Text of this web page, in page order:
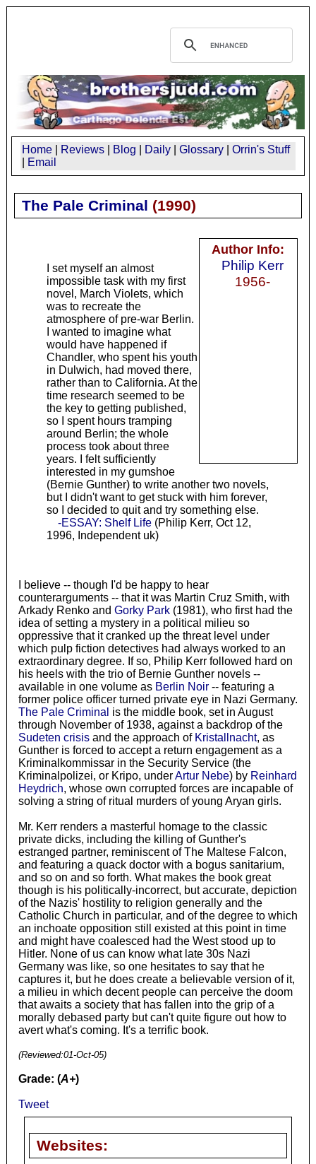
Home Reviews Blog Daily Glossary
Orrin's Stuff
Email
The Pale Criminal (1990)
Author Info:
Philip Kerr
1956-
I set myself an almost
impossible task with my first
novel, March Violets, which
was to recreate the
atmosphere of pre-war Berlin.
I wanted to imagine what
would have happened if
Chandler, who spent his youth
in Dulwich, had moved there,
rather than to California. At the
time research seemed to be
the key to getting published,
so I spent hours tramping
around Berlin; the whole
process took about three
years. I felt sufficiently
interested in my gumshoe
(Bernie Gunther) to write another two novels,
but I didn't want to get stuck with him forever,
so I decided to quit and try something else.
-ESSAY: Shelf Life(Philip Kerr, Oct 12,
1996, Independent uk)
I believe -- though I'd be happy to hear
counterarguments -- that it was Martin Cruz Smith, with
Arkady Renko and Gorky Park(1981), who first had the
idea of setting a mystery in a political milieu so
oppressive that it cranked up the threat level under
which pulp fiction detectives had always worked to an
extraordinary degree. If so, Philip Kerr followed hard on
his heels with the trio of Bernie Gunther novels --
available in one volume as Berlin Noir-- featuring a
former police officer turned private eye in Nazi Germany.
The Pale Criminal is the middle book, set in August
through November of 1938, against a backdrop of the
Sudeten crisisand the approach of Kristallnacht, as
Gunther is forced to accept a return engagement as a
Kriminalkommissar in the Security Service (the
Kriminalpolizei, or Kripo, underArtur Nebe) by Reinhard
Heydrich, whose own corrupted forces are incapable of
solving a string of ritual murders of young Aryan girls.
Mr. Kerr renders a masterful homage to the classic
private dicks, including the killing of Gunther's
estranged partner, reminiscent of The Maltese Falcon,
and featuring a quack doctor with a bogus sanitarium,
and so on and so forth. What makes the book great
though is his politically-incorrect, but accurate, depiction
of the Nazis' hostility to religion generally and the
Catholic Church in particular, and of the degree to which
an inchoate opposition still existed at this point in time
and might have coalesced had the West stood up to
Hitler. None of us can know what late 30s Nazi
Germany was like, so one hesitates to say that he
captures it, but he does create a believable version of it,
a milieu in which decent people can perceive the doom
that awaits a society that has fallen into the grip of a
morally debased party but can't quite figure out how to
avert what's coming. It's a terrific book.
(Reviewed:01-Oct-05)
Grade: (A+)
Tweet
Websites: